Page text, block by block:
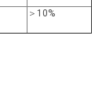
＞10%